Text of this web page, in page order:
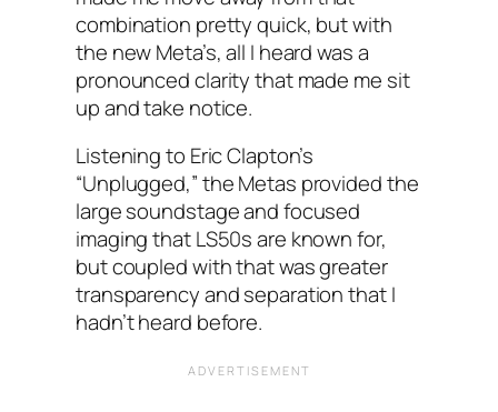
combination pretty quick, but with
the new Meta’s, all I heard was a
pronounced clarity that made me sit
up and take notice.
Listening to Eric Clapton’s
“Unplugged,” the Metas provided the
large soundstage and focused
imaging that LS50s are known for,
but coupled with that was greater
transparency and separation that I
hadn’t heard before.